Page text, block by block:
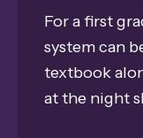
For a first
system can
textbook
at the night